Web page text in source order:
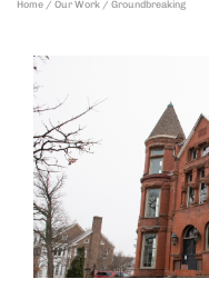
Home / Our Work / Groundbreaking